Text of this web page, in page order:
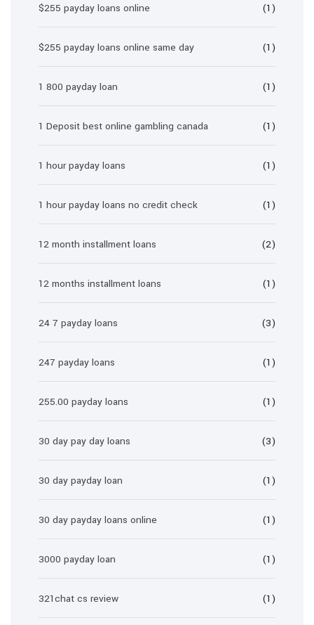
$255 payday loans online (1)
$255 payday loans online same day (1)
1 800 payday loan (1)
1 Deposit best online gambling canada (1)
1 hour payday loans (1)
1 hour payday loans no credit check (1)
12 month installment loans (2)
12 months installment loans (1)
24 7 payday loans (3)
247 payday loans (1)
255.00 payday loans (1)
30 day pay day loans (3)
30 day payday loan (1)
30 day payday loans online (1)
3000 payday loan (1)
321chat cs review (1)